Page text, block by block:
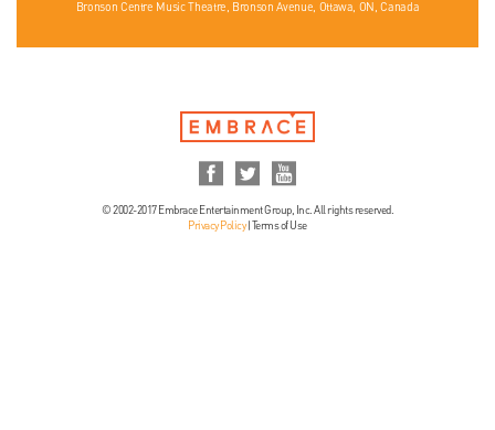
Bronson Centre Music Theatre, Bronson Avenue, Ottawa, ON, Canada
© 2002-2017 Embrace Entertainment Group, Inc. All rights reserved.
Privacy Policy| Terms of Use